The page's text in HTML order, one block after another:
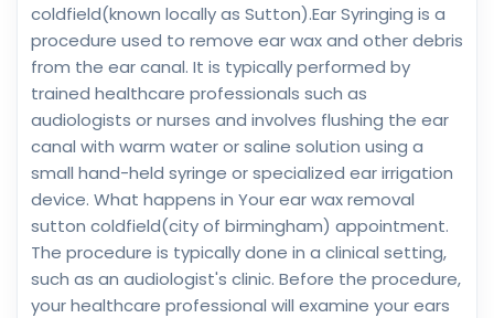
coldfield(known locally as Sutton).Ear Syringing is a
procedure used to remove ear wax and other debris
from the ear canal. It is typically performed by
trained healthcare professionals such as
audiologists or nurses and involves flushing the ear
canal with warm water or saline solution using a
small hand-held syringe or specialized ear irrigation
device. What happens in Your ear wax removal
sutton coldfield(city of birmingham) appointment.
The procedure is typically done in a clinical setting,
such as an audiologist's clinic. Before the procedure,
your healthcare professional will examine your ears